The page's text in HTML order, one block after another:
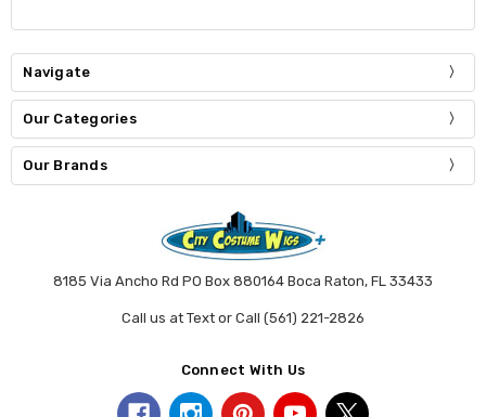
Navigate
Our Categories
Our Brands
8185 Via Ancho Rd PO Box 880164 Boca Raton, FL 33433
Call us at Text or Call (561) 221-2826
Connect With Us